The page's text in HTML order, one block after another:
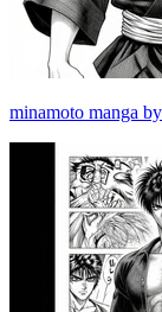
minamoto manga